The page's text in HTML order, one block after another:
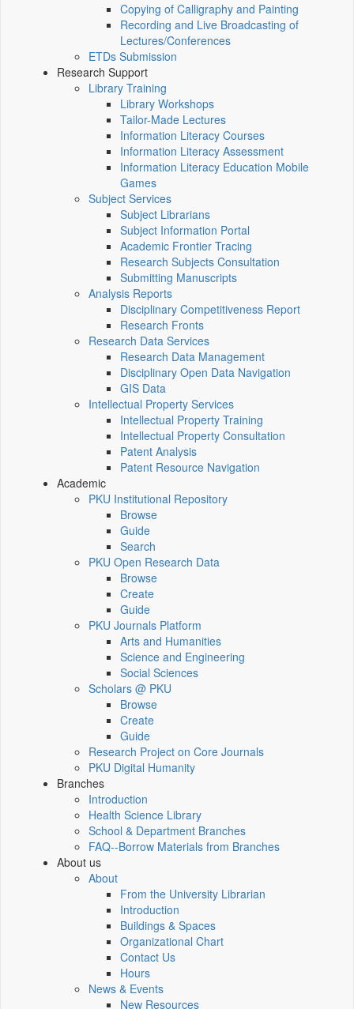
Copying of Calligraphy and Painting
Recording and Live Broadcasting of
Lectures/Conferences
ETDs Submission
Research Support
Library Training
Library Workshops
Tailor-Made Lectures
Information Literacy Courses
Information Literacy Assessment
Information Literacy Education Mobile
Games
Subject Services
Subject Librarians
Subject Information Portal
Academic Frontier Tracing
Research Subjects Consultation
Submitting Manuscripts
Analysis Reports
Disciplinary Competitiveness Report
Research Fronts
Research Data Services
Research Data Management
Disciplinary Open Data Navigation
GIS Data
Intellectual Property Services
Intellectual Property Training
Intellectual Property Consultation
Patent Analysis
Patent Resource Navigation
Academic
PKU Institutional Repository
Browse
Guide
Search
PKU Open Research Data
Browse
Create
Guide
PKU Journals Platform
Arts and Humanities
Science and Engineering
Social Sciences
Scholars @ PKU
Browse
Create
Guide
Research Project on Core Journals
PKU Digital Humanity
Branches
Introduction
Health Science Library
School & Department Branches
FAQ--Borrow Materials from Branches
About us
About
From the University Librarian
Introduction
Buildings & Spaces
Organizational Chart
Contact Us
Hours
News & Events
New Resources